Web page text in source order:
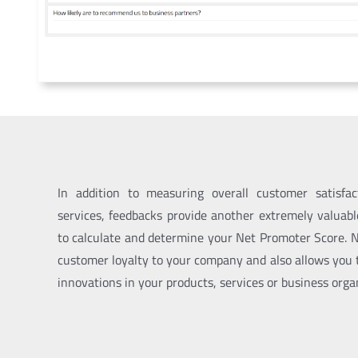
In addition to measuring overall customer
services, feedbacks provide another extremely
to calculate and determine your Net Promoter Score.
customer loyalty to your company and alsoallows you
innovations in your products, services or business